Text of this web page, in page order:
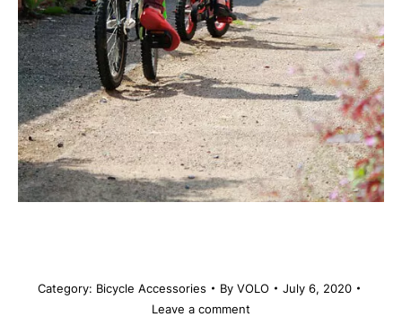
Category: Bicycle Accessories By VOLO
July 6, 2020
Leave a comment